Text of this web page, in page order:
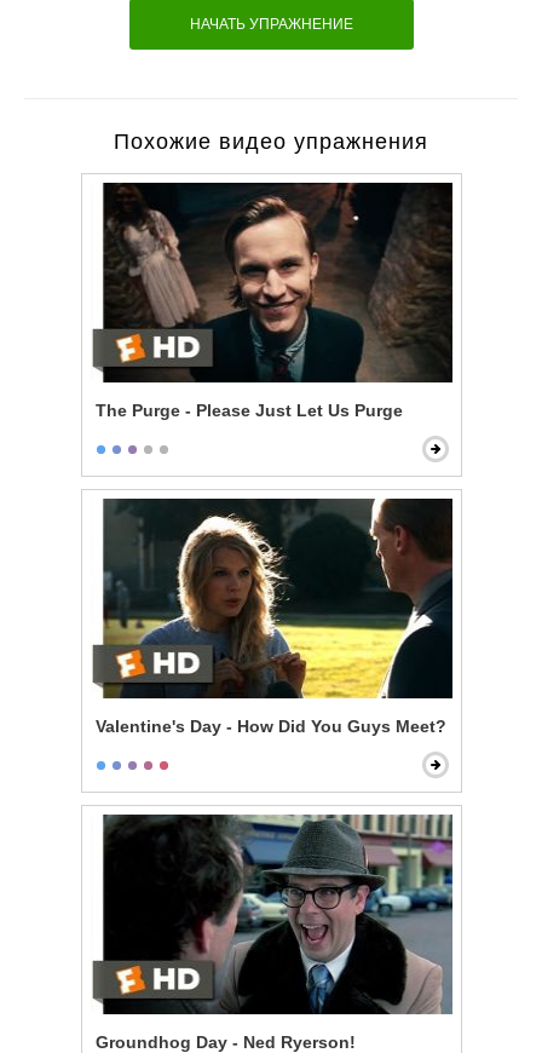
НАЧАТЬ УПРАЖНЕНИЕ
Похожие видео упражнения
The Purge - Please Just Let Us Purge
Valentine's Day - How Did You Guys Meet?
Groundhog Day - Ned Ryerson!